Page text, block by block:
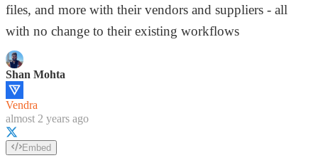
files, and more with their vendors and suppliers - all
with no change to their existing workflows
Shan Mohta
Vendra
almost 2 years ago
Embed